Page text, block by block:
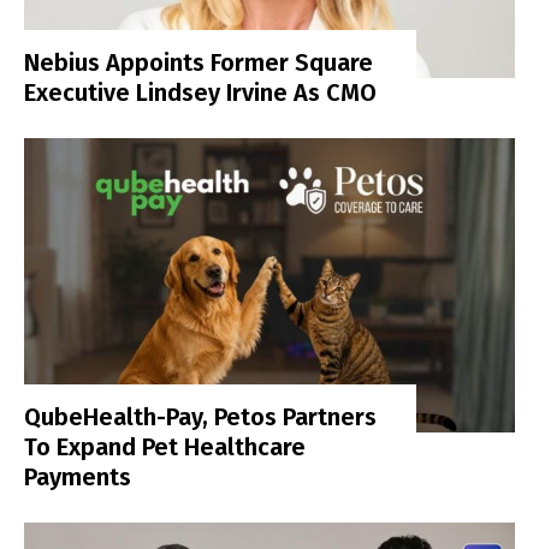
Nebius Appoints Former Square
Executive Lindsey Irvine As CMO
QubeHealth-Pay, Petos Partners
To Expand Pet Healthcare
Payments